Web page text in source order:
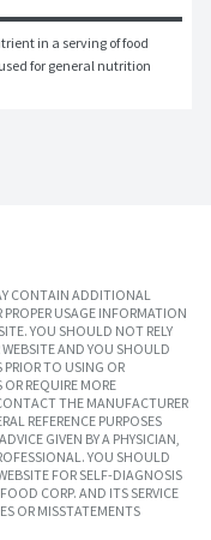
in a serving of food
for general nutrition
CONTAIN ADDITIONAL
USAGE INFORMATION
YOU SHOULD NOT RELY
AND YOU SHOULD
PRIOR TO USING OR
REQUIRE MORE
THE MANUFACTURER
REFERENCE PURPOSES
GIVEN BY A PHYSICIAN,
YOU SHOULD
FOR SELF-DIAGNOSIS
CORP. AND ITS SERVICE
OR MISSTATEMENTS